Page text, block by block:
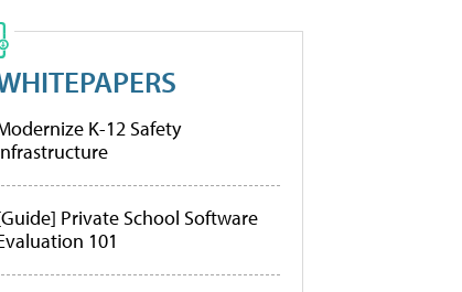
K-12 Safety
Private School Software
101